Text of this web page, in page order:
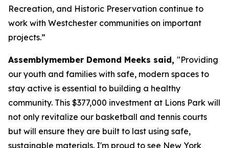
Recreation, and Historic Preservation continue to
work with Westchester communities on important
projects.”
Assemblymember Demond Meeks said, "Providing
our youth and families with safe, modern spaces to
stay active is essential to building a healthy
community. This $377,000 investment at Lions Park will
not only revitalize our basketball and tennis courts
but will ensure they are built to last using safe,
sustainable materials. I'm proud to see New York